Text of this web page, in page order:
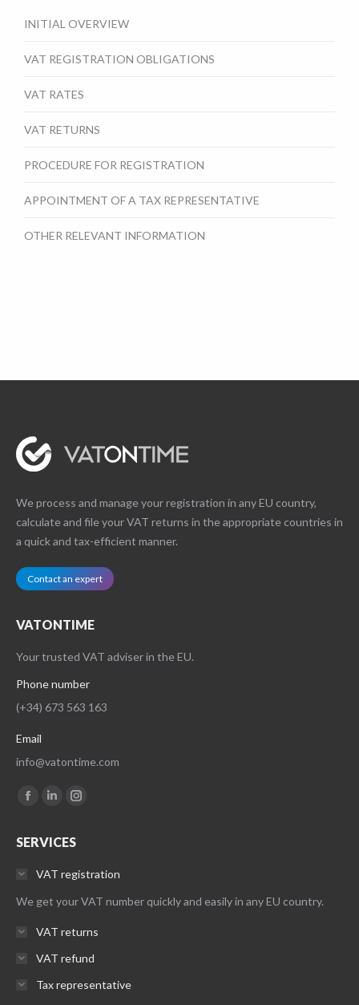
INITIAL OVERVIEW
VAT REGISTRATION OBLIGATIONS
VAT RATES
VAT RETURNS
PROCEDURE FOR REGISTRATION
APPOINTMENT OF A TAX REPRESENTATIVE
OTHER RELEVANT INFORMATION
We process and manage your registration in any EU country,
calculate and file your VAT returns in the appropriate countries in
a quick and tax-efficient manner.
Contact an expert
VATONTIME
Your trusted VAT adviser in the EU.
Phone number
(+34) 673 563 163
Email
info@vatontime.com
Find us on:
Facebook
opens
in
window
Linkedin
opens
in
window
Instagram
opens
in
window
SERVICES
VAT registration
We get your VAT number quickly and easily in any EU country.
VAT returns
VAT refund
Tax representative